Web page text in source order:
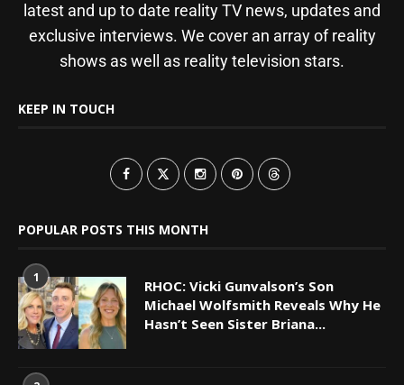
latest and up to date reality TV news, updates and
exclusive interviews. We cover an array of reality
shows as well as reality television stars.
KEEP IN TOUCH
POPULAR POSTS THIS MONTH
1
RHOC: Vicki Gunvalson’s Son
Michael Wolfsmith Reveals Why He
Hasn’t Seen Sister Briana...